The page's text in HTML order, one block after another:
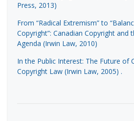
Press, 2013)
From “Radical Extremism” to
Copyright”: Canadian Copyright and
Agenda (Irwin Law, 2010)
In the Public Interest: The Future of
Copyright Law (Irwin Law, 2005) .